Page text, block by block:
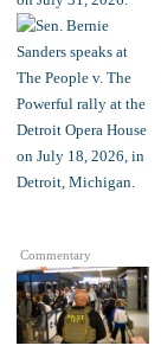
Commentary